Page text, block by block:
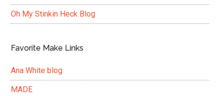
Oh My Stinkin Heck Blog
Favorite Make Links
Ana White blog
MADE